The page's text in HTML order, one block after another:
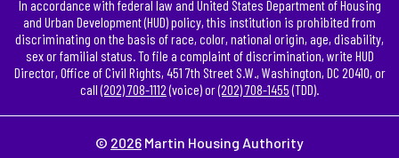
In accordance with federal law and United States Department of Housing
and Urban Development (HUD) policy, this institution is prohibited from
discriminating on the basis of race, color, national origin, age, disability,
sex or familial status. To file a complaint of discrimination, write HUD
Director, Office of Civil Rights, 451 7th Street S.W., Washington, DC 20410, or
call(202) 708-1112(voice) or(202) 708-1455(TDD).
© 2026 Martin Housing Authority